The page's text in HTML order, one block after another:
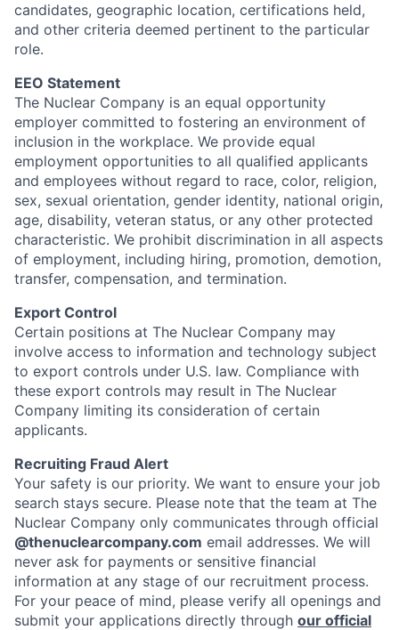
candidates, geographic location, certifications held,
and other criteria deemed pertinent to the particular
role.
EEO Statement
The Nuclear Company is an equal opportunity
employer committed to fostering an environment of
inclusion in the workplace. We provide equal
employment opportunities to all qualified applicants
and employees without regard to race, color, religion,
sex, sexual orientation, gender identity, national origin,
age, disability, veteran status, or any other protected
characteristic. We prohibit discrimination in all aspects
of employment, including hiring, promotion, demotion,
transfer, compensation, and termination.
Export Control
Certain positions at The Nuclear Company may
involve access to information and technology subject
to export controls under U.S. law. Compliance with
these export controls may result in The Nuclear
Company limiting its consideration of certain
applicants.
Recruiting Fraud Alert
Your safety is our priority. We want to ensure your job
search stays secure. Please note that the team at The
Nuclear Company only communicates through official
@thenuclearcompany.com email addresses. We will
never ask for payments or sensitive financial
information at any stage of our recruitment process.
For your peace of mind, please verify all openings and
submit your applications directly through our official